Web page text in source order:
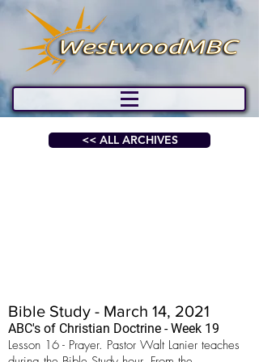
<< ALL ARCHIVES
Bible Study - March 14, 2021
ABC's of Christian Doctrine - Week 19
Lesson 16 - Prayer. Pastor Walt Lanier teaches